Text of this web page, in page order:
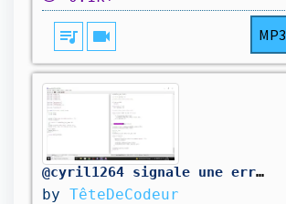
queue_music videocam MP3
@cyril1264 signale une erreur dans mon code. On la corrige.
by TêteDeCodeur